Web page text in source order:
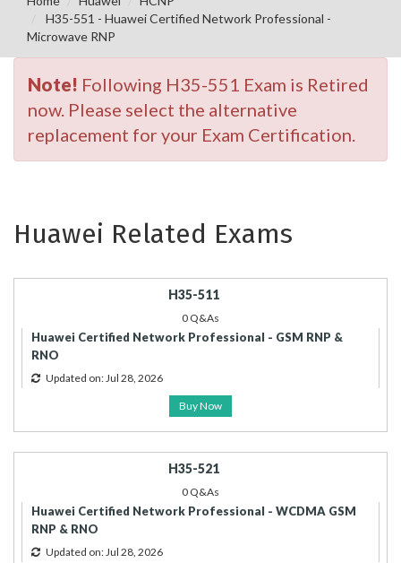
H35-551 - Huawei Certified Network Professional -
Microwave RNP
Note! Following H35-551 Exam is Retired
now. Please select the alternative
replacement for your Exam Certification.
Huawei Related Exams
H35-511
0 Q&As
Huawei Certified Network Professional - GSM RNP &
RNO
Updated on: Jul 28, 2026
Buy Now
H35-521
0 Q&As
Huawei Certified Network Professional - WCDMA GSM
RNP & RNO
Updated on: Jul 28, 2026